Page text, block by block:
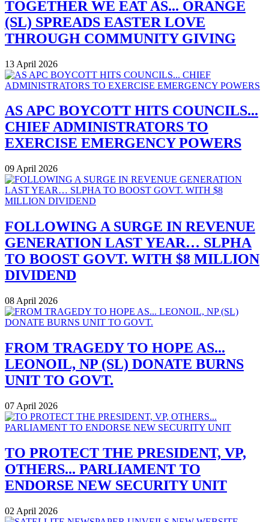
TOGETHER WE EAT AS... ORANGE
(SL) SPREADS EASTER LOVE
THROUGH COMMUNITY GIVING
13 April 2026
AS APC BOYCOTT HITS COUNCILS...
CHIEF ADMINISTRATORS TO
EXERCISE EMERGENCY POWERS
09 April 2026
FOLLOWING A SURGE IN REVENUE
GENERATION LAST YEAR… SLPHA
TO BOOST GOVT. WITH $8 MILLION
DIVIDEND
08 April 2026
FROM TRAGEDY TO HOPE AS...
LEONOIL, NP (SL) DONATE BURNS
UNIT TO GOVT.
07 April 2026
TO PROTECT THE PRESIDENT, VP,
OTHERS... PARLIAMENT TO
ENDORSE NEW SECURITY UNIT
02 April 2026